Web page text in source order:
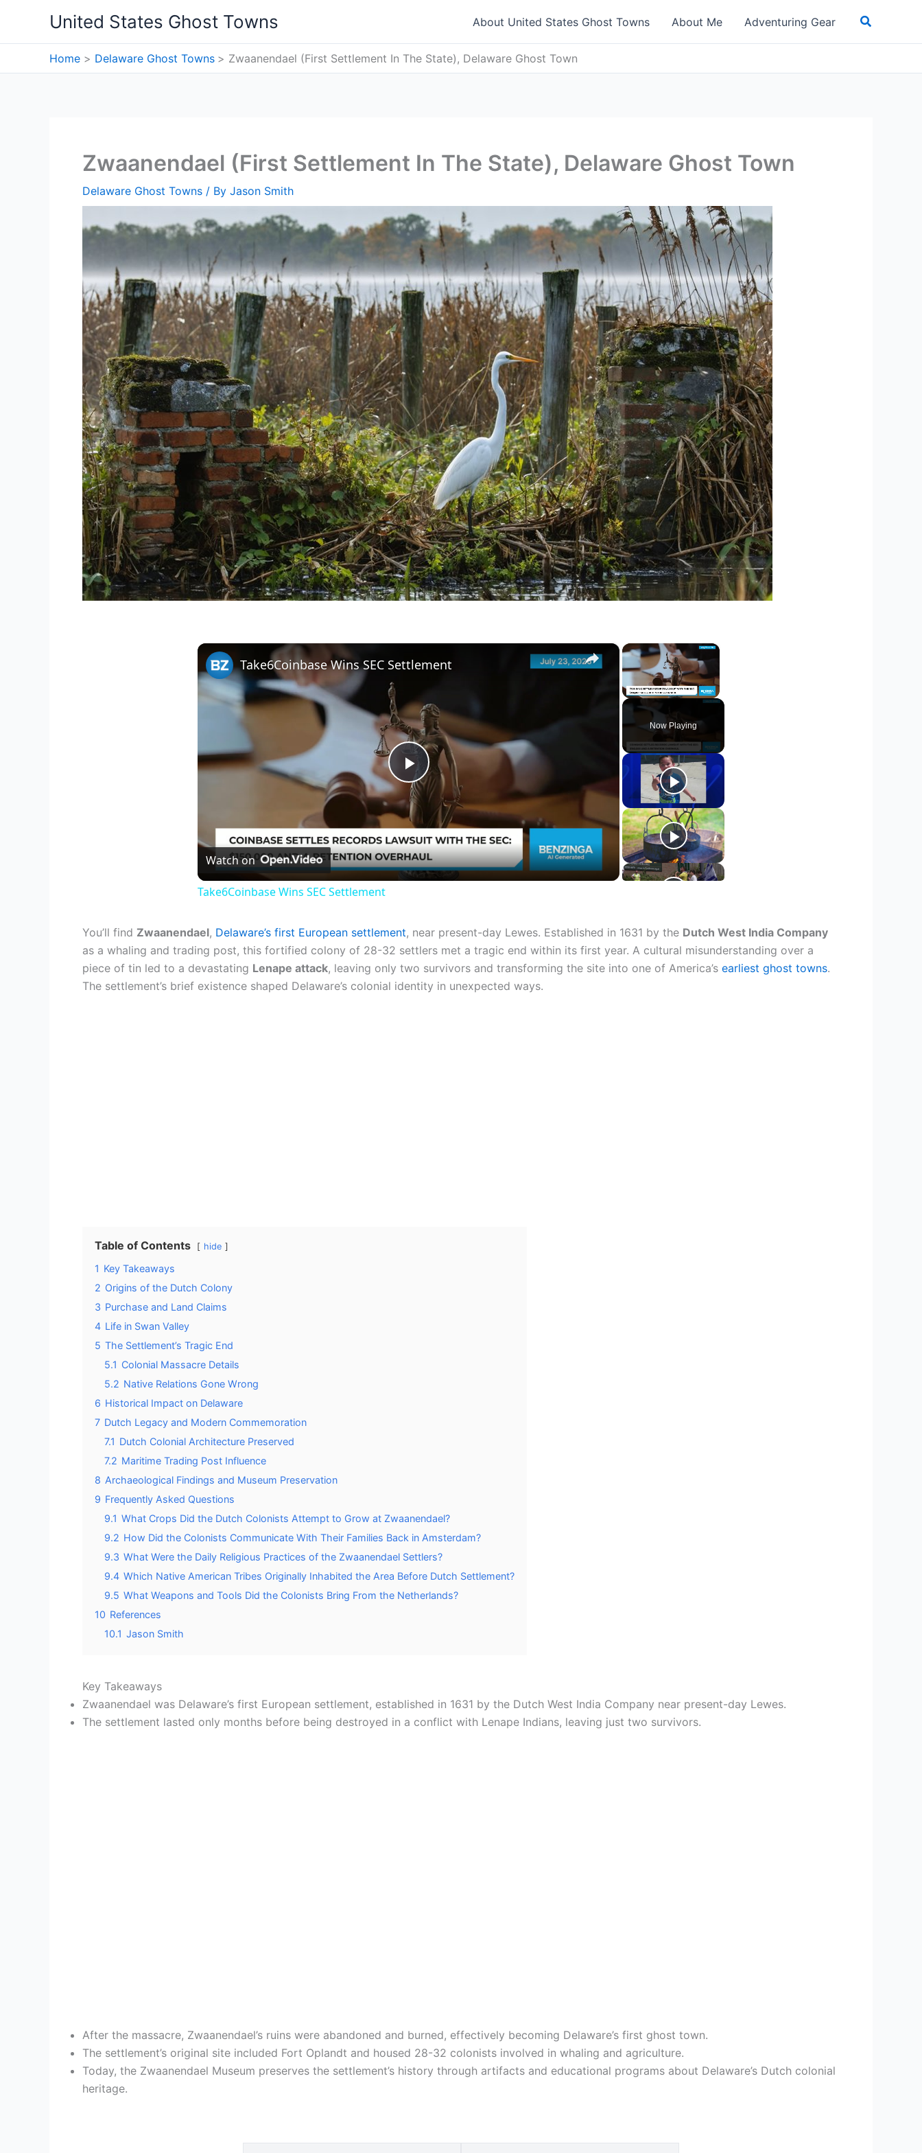
content
United States Ghost Towns About United States Ghost Towns About Me Adventuring Gear Search
Home Delaware Ghost Towns Zwaanendael (First Settlement In The State), Delaware Ghost Town
Zwaanendael (First Settlement In The State), Delaware Ghost Town
Delaware Ghost Towns / By Jason Smith
×
Now Playing
×
Play
Video
Take6Coinbase Wins SEC Settlement
Watch on
Take6Coinbase Wins SEC Settlement
You’ll find Zwaanendael, Delaware’s first European settlement, near present-day Lewes. Established in 1631 by the Dutch West India Company
as a whaling and trading post, this fortified colony of 28-32 settlers met a tragic end within its first year. A cultural misunderstanding over a
piece of tin led to a devastating Lenape attack, leaving only two survivors and transforming the site into one of America’s earliest ghost towns.
The settlement’s brief existence shaped Delaware’s colonial identity in unexpected ways.
Table of Contents hide
1 Key Takeaways
2 Origins of the Dutch Colony
3 Purchase and Land Claims
4 Life in Swan Valley
5 The Settlement’s Tragic End
5.1 Colonial Massacre Details
5.2 Native Relations Gone Wrong
6 Historical Impact on Delaware
7 Dutch Legacy and Modern Commemoration
7.1 Dutch Colonial Architecture Preserved
7.2 Maritime Trading Post Influence
8 Archaeological Findings and Museum Preservation
9 Frequently Asked Questions
9.1 What Crops Did the Dutch Colonists Attempt to Grow at Zwaanendael?
9.2 How Did the Colonists Communicate With Their Families Back in Amsterdam?
9.3 What Were the Daily Religious Practices of the Zwaanendael Settlers?
9.4 Which Native American Tribes Originally Inhabited the Area Before Dutch Settlement?
9.5 What Weapons and Tools Did the Colonists Bring From the Netherlands?
10 References
10.1 Jason Smith
Key Takeaways
Zwaanendael was Delaware’s first European settlement, established in 1631 by the Dutch West India Company near present-day Lewes.
The settlement lasted only months before being destroyed in a conflict with Lenape Indians, leaving just two survivors.
After the massacre, Zwaanendael’s ruins were abandoned and burned, effectively becoming Delaware’s first ghost town.
The settlement’s original site included Fort Oplandt and housed 28-32 colonists involved in whaling and agriculture.
Today, the Zwaanendael Museum preserves the settlement’s history through artifacts and educational programs about Delaware’s Dutch colonial
heritage.